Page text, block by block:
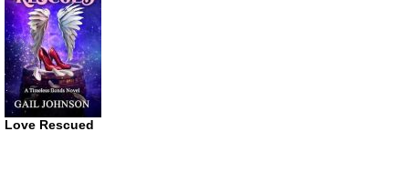
Love Rescued